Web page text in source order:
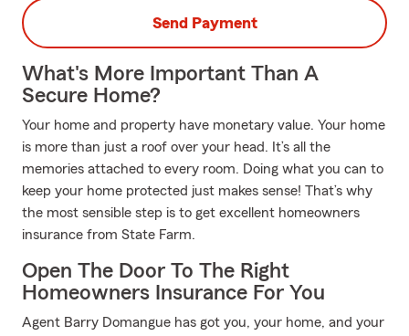
Send Payment
What's More Important Than A
Secure Home?
Your home and property have monetary value. Your home
is more than just a roof over your head. It’s all the
memories attached to every room. Doing what you can to
keep your home protected just makes sense! That’s why
the most sensible step is to get excellent homeowners
insurance from State Farm.
Open The Door To The Right
Homeowners Insurance For You
Agent Barry Domangue has got you, your home, and your